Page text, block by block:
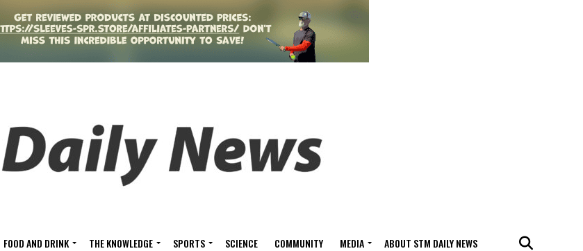
FOOD AND DRINK THE KNOWLEDGE SPORTS SCIENCE COMMUNITY MEDIA ABOUT STM DAILY NEWS